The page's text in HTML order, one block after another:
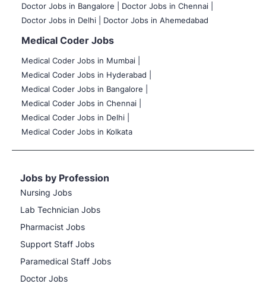
Doctor Jobs in Bangalore |
Doctor Jobs in Chennai |
Doctor Jobs in Delhi |
Doctor Jobs in Ahemedabad
Medical Coder Jobs
Medical Coder Jobs in Mumbai
Medical Coder Jobs in Hyderabad |
Medical Coder Jobs in Bangalore |
Medical Coder Jobs in Chennai |
Medical Coder Jobs in Delhi |
Medical Coder Jobs in Kolkata
Jobs by Profession
Nursing Jobs
Lab Technician Jobs
Pharmacist Jobs
Support Staff Jobs
Paramedical Staff Jobs
Doctor Jobs